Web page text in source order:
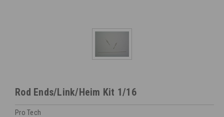
Rod Ends/Link/Heim Kit 1/16
Pro Tech